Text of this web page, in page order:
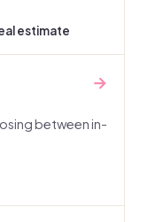
estimate
between in-
→